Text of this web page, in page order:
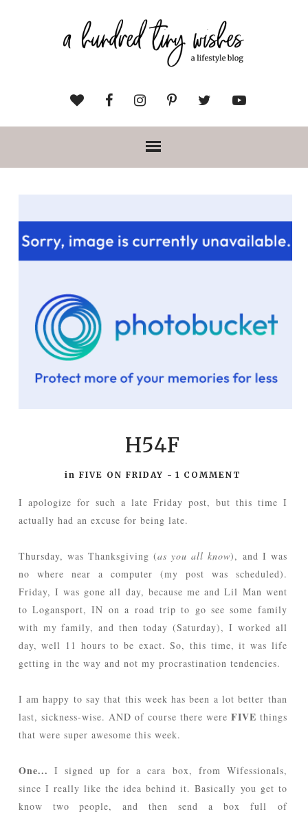
H54F
in FIVE ON FRIDAY - 1 COMMENT
I apologize for such a late Friday post, but this time I
actually had an excuse for being late.
Thursday, was Thanksgiving (as you all know), and I was
no where near a computer (my post was scheduled).
Friday, I was gone all day, because me and Lil Man went
to Logansport, IN on a road trip to go see some family
with my family, and then today (Saturday), I worked all
day, well 11 hours to be exact. So, this time, it was life
getting in the way and not my procrastination tendencies.
I am happy to say that this week has been a lot better than
last, sickness-wise. AND of course there were FIVE things
that were super awesome this week.
One... I signed up for a cara box, from Wifessionals,
since I really like the idea behind it. Basically you get to
know two people, and then send a box full of